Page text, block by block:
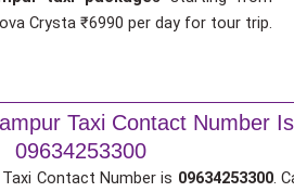
Crysta ₹6990 per day for tour trip.
Taxi Contact Number Is
09634253300
Contact Number is 09634253300.